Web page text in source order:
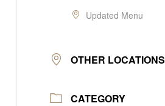
Updated Menu
OTHER LOCATIONS
CATEGORY